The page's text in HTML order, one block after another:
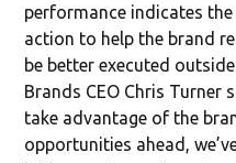
performance indicates
action to help the brand
be better executed
Brands CEO Chris Turner
take advantage of the
opportunities ahead,